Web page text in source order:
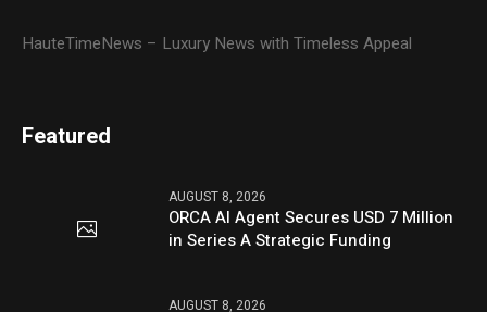
HauteTimeNews – Luxury News with Timeless Appeal
Featured
AUGUST 8, 2026
ORCA AI Agent Secures USD 7 Million
in Series A Strategic Funding
AUGUST 8, 2026